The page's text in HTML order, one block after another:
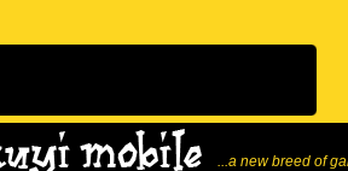
...a new breed of